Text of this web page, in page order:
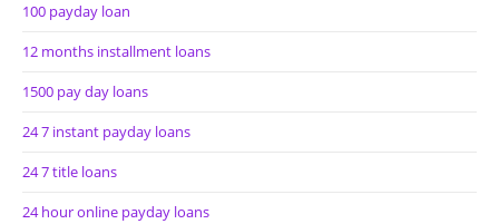
100 payday loan
12 months installment loans
1500 pay day loans
24 7 instant payday loans
24 7 title loans
24 hour online payday loans